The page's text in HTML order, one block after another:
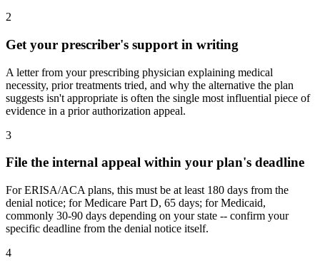
2
Get your prescriber's support in writing
A letter from your prescribing physician explaining medical
necessity, prior treatments tried, and why the alternative the plan
suggests isn't appropriate is often the single most influential piece of
evidence in a prior authorization appeal.
3
File the internal appeal within your plan's deadline
For ERISA/ACA plans, this must be at least 180 days from the
denial notice; for Medicare Part D, 65 days; for Medicaid,
commonly 30-90 days depending on your state -- confirm your
specific deadline from the denial notice itself.
4